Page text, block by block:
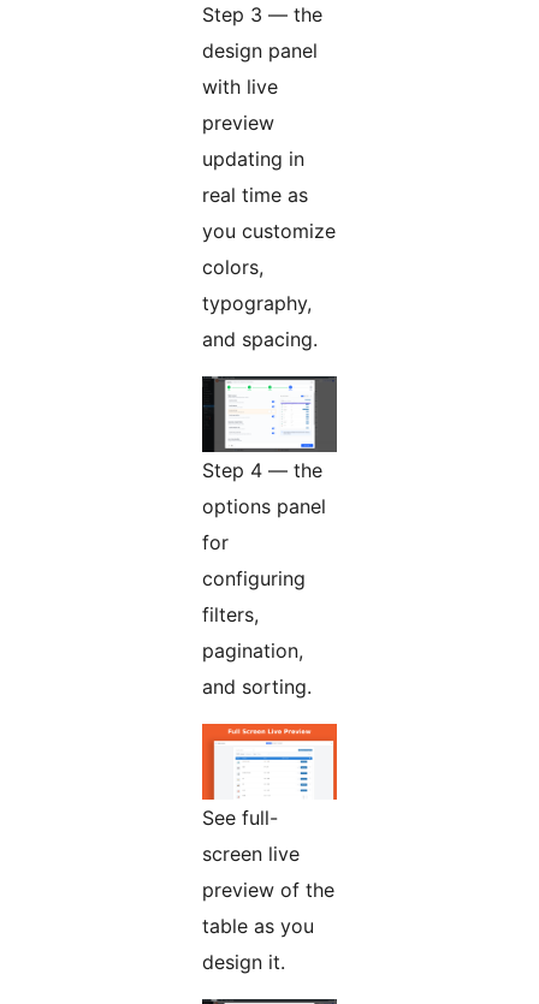
Step 3 — the
design panel
with live
preview
updating in
real time as
you customize
colors,
typography,
and spacing.
Step 4 — the
options panel
for
configuring
filters,
pagination,
and sorting.
See full-
screen live
preview of the
table as you
design it.